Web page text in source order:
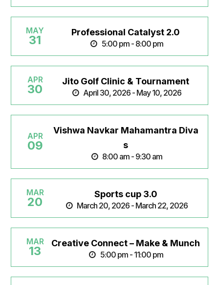
MAY
31
Professional Catalyst 2.0
5:00 pm - 8:00 pm
APR
30
Jito Golf Clinic & Tournament
April 30, 2026 - May 10, 2026
APR
09
Vishwa Navkar Mahamantra Diva
s
8:00 am - 9:30 am
MAR
20
Sports cup 3.0
March 20, 2026 - March 22, 2026
MAR
13
Creative Connect – Make & Munch
5:00 pm - 11:00 pm